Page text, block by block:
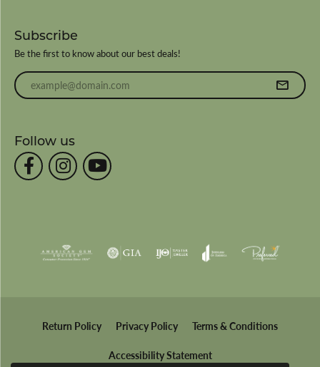
Subscribe
Be the first to know about our best deals!
Enter your email address
Follow us
Return Policy Privacy Policy Terms & Conditions
Accessibility Statement